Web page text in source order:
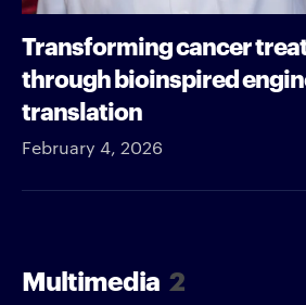
Transforming cancer
through bioinspired
translation
February 4, 2026
Multimedia 2